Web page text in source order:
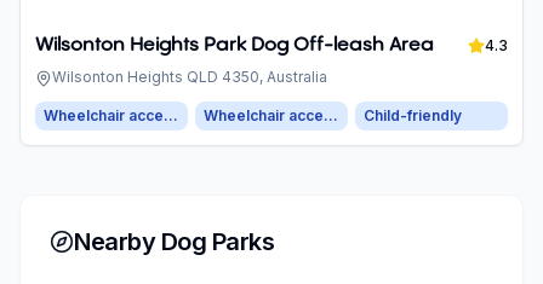
Wilsonton Heights Park Dog Off-leash Area
4.3
Wilsonton Heights QLD 4350, Australia
Wheelchair accessible entrance Wheelchair accessible parking Child-friendly
Nearby Dog Parks